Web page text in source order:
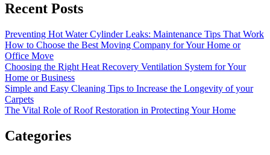
Recent Posts
Preventing Hot Water Cylinder Leaks: Maintenance Tips That Work
How to Choose the Best Moving Company for Your Home or
Office Move
Choosing the Right Heat Recovery Ventilation System for Your
Home or Business
Simple and Easy Cleaning Tips to Increase the Longevity of your
Carpets
The Vital Role of Roof Restoration in Protecting Your Home
Categories